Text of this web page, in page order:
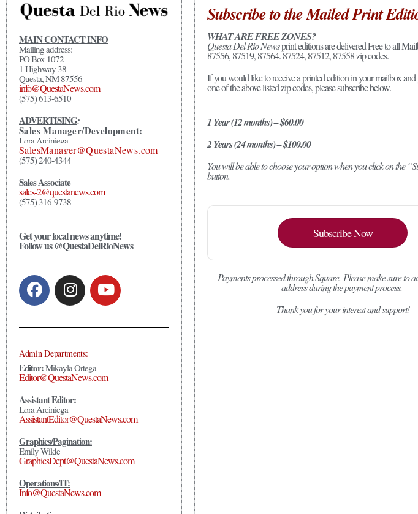
MAIN CONTACT INFO
Mailing address:
PO Box 1072
1 Highway 38
Questa, NM 87556
info@QuestaNews.com
(575) 613-6510
ADVERTISING:
Sales Manager/Development:
Lora Arciniega
SalesManager@QuestaNews.com
(575) 240-4344
Sales Associate
sales-2@questanews.com
(575) 316-9738
Get your local news anytime!
Follow us @QuestaDelRioNews
Admin Departments:
Editor:Mikayla Ortega
Editor@QuestaNews.com
Assistant Editor:
Lora Arciniega
AssistantEditor@QuestaNews.com
Graphics/Pagination:
Emily Wilde
GraphicsDept@QuestaNews.com
Operations/IT:
Info@QuestaNews.com
Subscribe to the Mailed Print
WHAT ARE FREE ZONES?
Questa Del Rio Newsprint editions are delivered Free to all
87556, 87519, 87564. 87524, 87512, 87558 zip codes.
If you would like to receive a printed edition in your mailbox
one of the above listed zip codes, please subscribe below.
1 Year (12 months) – $60.00
2 Years (24 months) – $100.00
You will be able to choose your option when you click on the
button.
Subscribe Now
Payments processed through Square. Please make sure to
address during the payment process.
Thank you for your interest and support!